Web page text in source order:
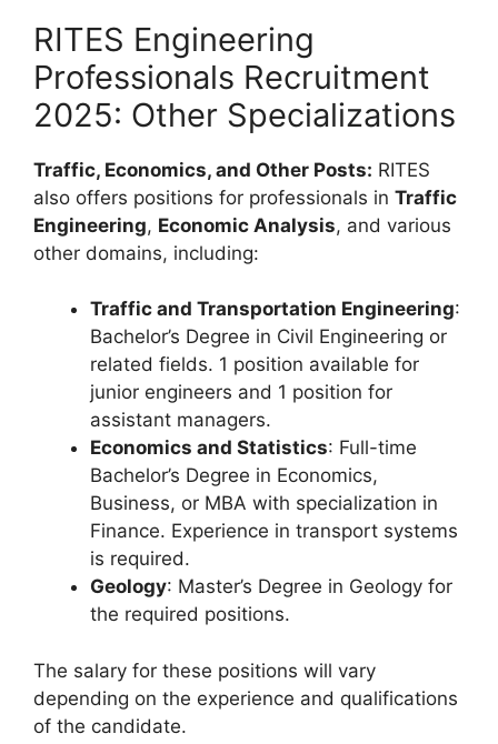
RITES Engineering
Professionals Recruitment
2025: Other Specializations
Traffic, Economics, and Other Posts: RITES
also offers positions for professionals in Traffic
Engineering, Economic Analysis, and various
other domains, including:
Traffic and Transportation Engineering:
Bachelor’s Degree in Civil Engineering or
related fields. 1 position available for
junior engineers and 1 position for
assistant managers.
Economics and Statistics: Full-time
Bachelor’s Degree in Economics,
Business, or MBA with specialization in
Finance. Experience in transport systems
is required.
Geology: Master’s Degree in Geology for
the required positions.
The salary for these positions will vary
depending on the experience and qualifications
of the candidate.